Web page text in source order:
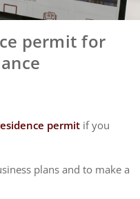
permit for
permit if you
plans and to make a